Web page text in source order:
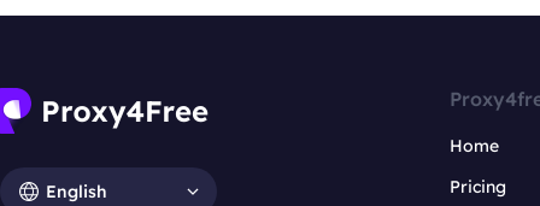
English
Home
Pricing